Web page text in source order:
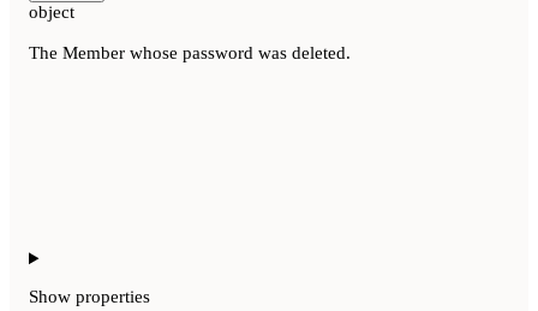
object
The Member whose password was deleted.
Show properties